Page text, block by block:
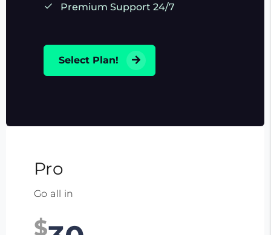
Premium Support 24/7
Select Plan!
Pro
Go all in
$